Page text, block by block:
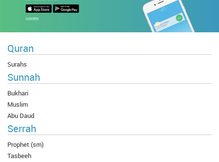
Quran
Surahs
Sunnah
Bukhari
Muslim
Abu Daud
Serrah
Prophet (sm)
Tasbeeh